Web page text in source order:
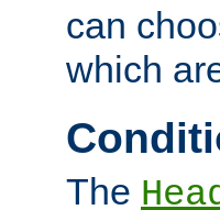
can
which
The